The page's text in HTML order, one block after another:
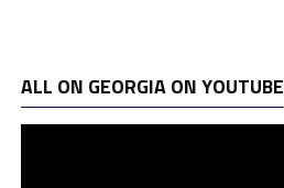
ALL ON GEORGIA ON YOUTUBE